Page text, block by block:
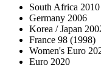
South Africa 2010
Germany 2006
Korea / Japan
France 98 (1998)
Women's Euro
Euro 2020